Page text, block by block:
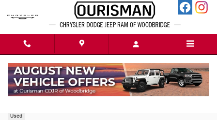
2021 Jeep Gladiator Rubicon
Used